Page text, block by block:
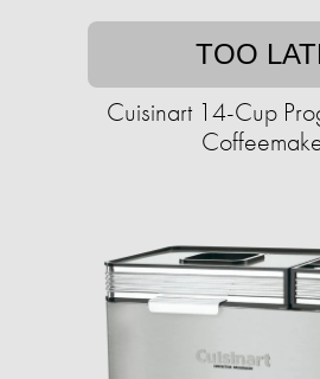
TOO
Cuisinart 14-Cup